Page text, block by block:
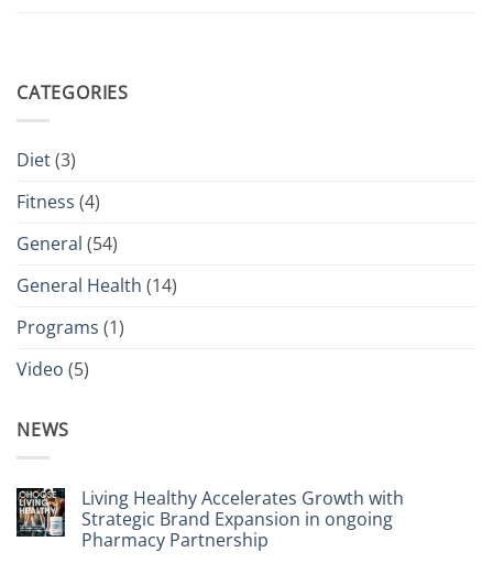
CATEGORIES
Diet(3)
Fitness (4)
General (54)
General Health (14)
Programs (1)
Video (5)
NEWS
Living Healthy Accelerates Growth with
Strategic Brand Expansion in ongoing
Pharmacy Partnership